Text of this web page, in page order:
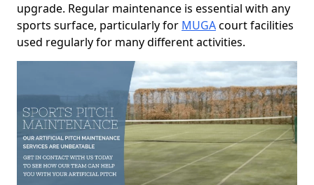
upgrade. Regular maintenance is essential with any
sports surface, particularly for MUGAcourt facilities
used regularly for many different activities.